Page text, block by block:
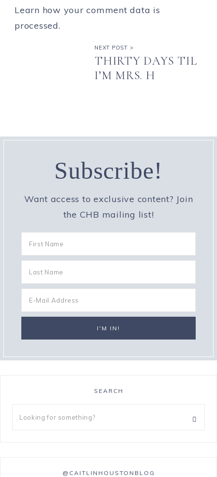
Learn how your comment data is
processed.
NEXT POST >
THIRTY DAYS TIL
I’M MRS. H
Subscribe!
Want access to exclusive content? Join
the CHB mailing list!
SEARCH
@CAITLINHOUSTONBLOG